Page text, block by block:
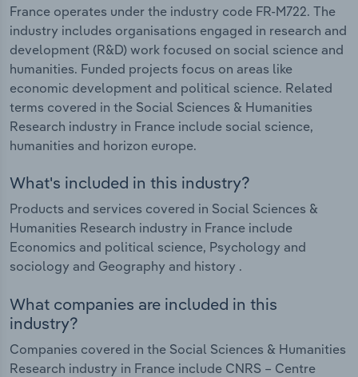
France operates under the industry code FR-M722. The
industry includes organisations engaged in research and
development (R&D) work focused on social science and
humanities. Funded projects focus on areas like
economic development and political science. Related
terms covered in the Social Sciences & Humanities
Research industry in France include social science,
humanities and horizon europe.
What's included in this industry?
Products and services covered in Social Sciences &
Humanities Research industry in France include
Economics and political science, Psychology and
sociology and Geography and history .
What companies are included in this
industry?
Companies covered in the Social Sciences & Humanities
Research industry in France include CNRS – Centre